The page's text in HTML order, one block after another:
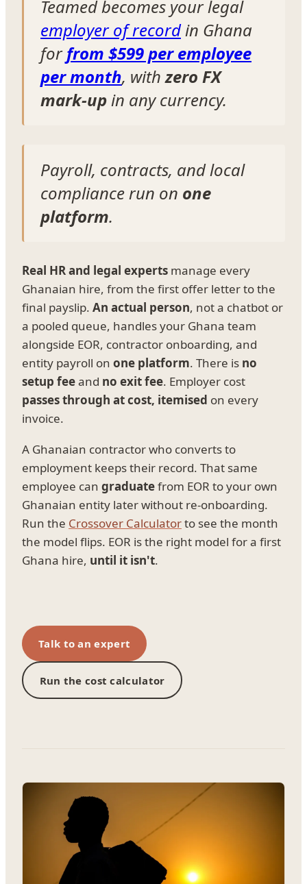
Teamed becomes your legal
employer of recordin Ghana
forfrom $599 per employee
per month, withzero FX
mark-upin any currency.
Payroll, contracts, and local
compliance run on one
platform.
Real HR and legal experts manage every
Ghanaian hire, from the first offer letter to the
final payslip. An actual person, not a chatbot or
a pooled queue, handles your Ghana team
alongside EOR, contractor onboarding, and
entity payroll on one platform. There is no
setup feeand no exit fee. Employer cost
passes through at cost, itemised on every
invoice.
A Ghanaian contractor who converts to
employment keeps their record. That same
employee can graduatefrom EOR to your own
Ghanaian entity later without re-onboarding.
Run the Crossover Calculatorto see the month
the model flips. EOR is the right model for a first
Ghana hire, until it isn't.
Talk to an expert
Run the cost calculator